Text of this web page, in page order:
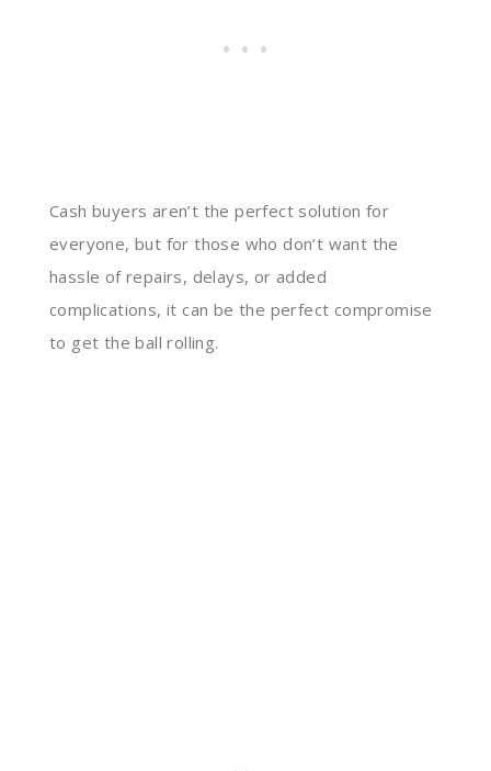
Cash buyers aren’t the perfect solution for
everyone, but for those who don’t want the
hassle of repairs, delays, or added
complications, it can be the perfect compromise
to get the ball rolling.